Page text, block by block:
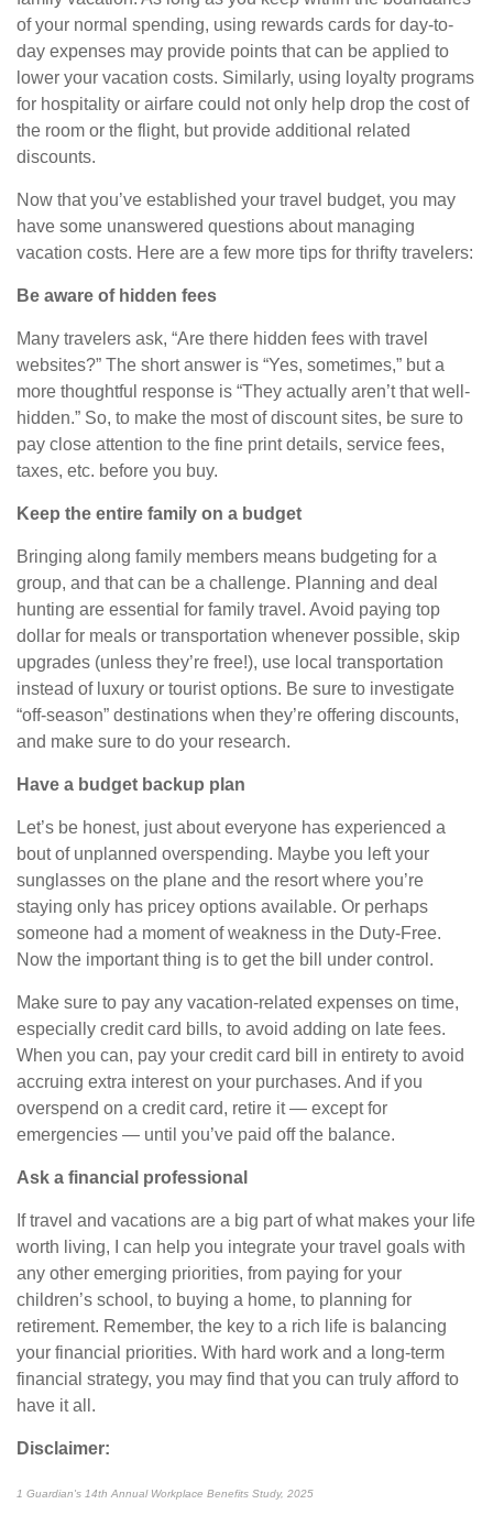
of your normal spending, using rewards cards for day-to-
day expenses may provide points that can be applied to
lower your vacation costs. Similarly, using loyalty programs
for hospitality or airfare could not only help drop the cost of
the room or the flight, but provide additional related
discounts.
Now that you’ve established your travel budget, you may
have some unanswered questions about managing
vacation costs. Here are a few more tips for thrifty travelers:
Be aware of hidden fees
Many travelers ask, “Are there hidden fees with travel
websites?” The short answer is “Yes, sometimes,” but a
more thoughtful response is “They actually aren’t that well-
hidden.” So, to make the most of discount sites, be sure to
pay close attention to the fine print details, service fees,
taxes, etc. before you buy.
Keep the entire family on a budget
Bringing along family members means budgeting for a
group, and that can be a challenge. Planning and deal
hunting are essential for family travel. Avoid paying top
dollar for meals or transportation whenever possible, skip
upgrades (unless they’re free!), use local transportation
instead of luxury or tourist options. Be sure to investigate
“off-season” destinations when they’re offering discounts,
and make sure to do your research.
Have a budget backup plan
Let’s be honest, just about everyone has experienced a
bout of unplanned overspending. Maybe you left your
sunglasses on the plane and the resort where you’re
staying only has pricey options available. Or perhaps
someone had a moment of weakness in the Duty-Free.
Now the important thing is to get the bill under control.
Make sure to pay any vacation-related expenses on time,
especially credit card bills, to avoid adding on late fees.
When you can, pay your credit card bill in entirety to avoid
accruing extra interest on your purchases. And if you
overspend on a credit card, retire it — except for
emergencies — until you’ve paid off the balance.
Ask a financial professional
If travel and vacations are a big part of what makes your life
worth living, I can help you integrate your travel goals with
any other emerging priorities, from paying for your
children’s school, to buying a home, to planning for
retirement. Remember, the key to a rich life is balancing
your financial priorities. With hard work and a long-term
financial strategy, you may find that you can truly afford to
have it all.
Disclaimer:
1 Guardian's 14th Annual Workplace Benefits Study, 2025